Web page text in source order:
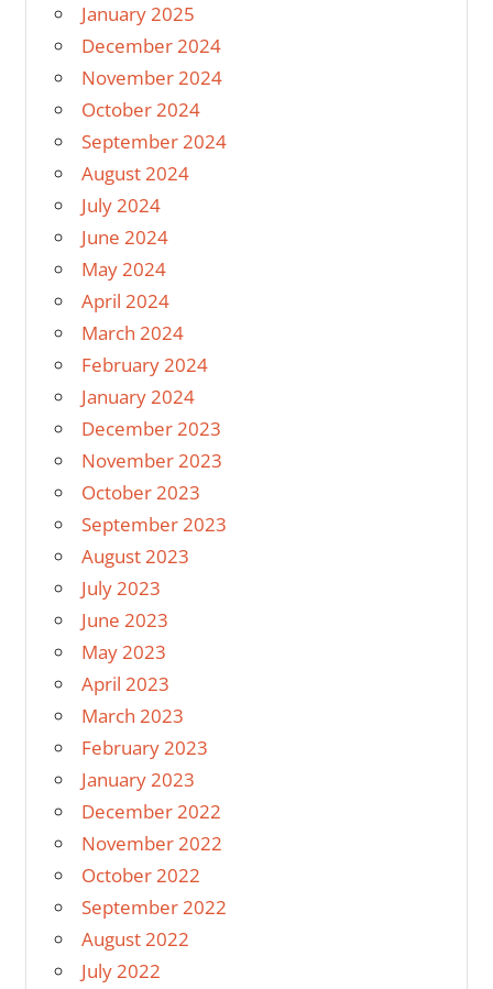
January 2025
December 2024
November 2024
October 2024
September 2024
August 2024
July 2024
June 2024
May 2024
April 2024
March 2024
February 2024
January 2024
December 2023
November 2023
October 2023
September 2023
August 2023
July 2023
June 2023
May 2023
April 2023
March 2023
February 2023
January 2023
December 2022
November 2022
October 2022
September 2022
August 2022
July 2022